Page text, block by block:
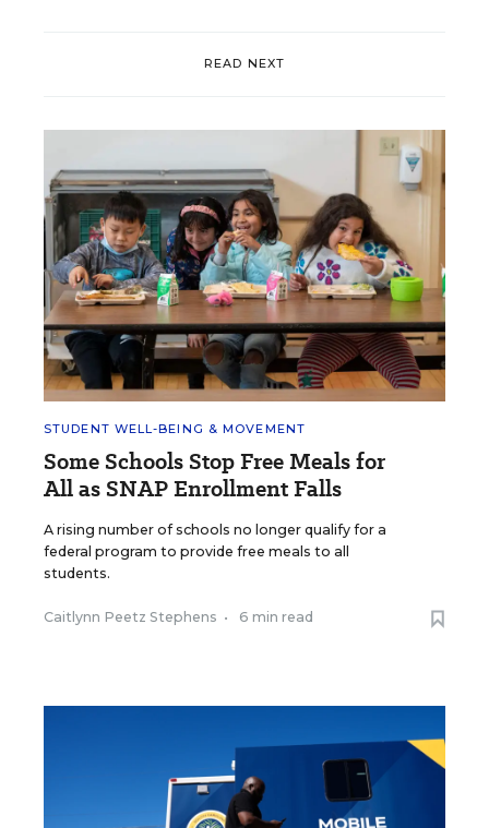
READ NEXT
STUDENT WELL-BEING & MOVEMENT
Some Schools Stop Free Meals for
All as SNAP Enrollment Falls
A rising number of schools no longer qualify for a
federal program to provide free meals to all
students.
Caitlynn Peetz Stephens • 6 min read